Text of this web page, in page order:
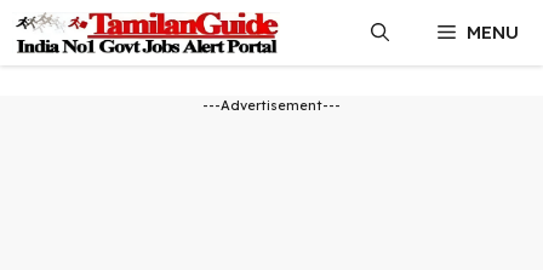
content
MENU
---Advertisement---